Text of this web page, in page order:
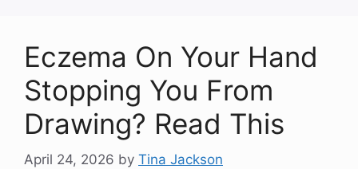
Eczema On Your Hand
Stopping You From
Drawing? Read This
April 24, 2026 by Tina Jackson